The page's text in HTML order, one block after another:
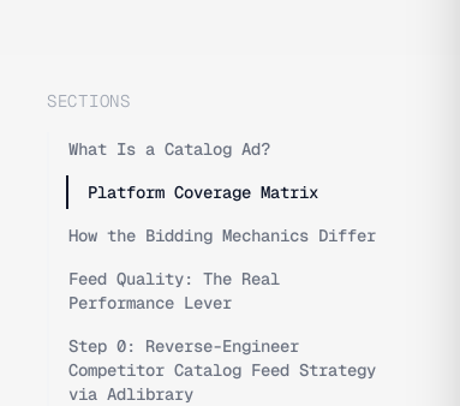
SECTIONS
What Is a Catalog Ad?
Platform Coverage Matrix
How the Bidding Mechanics Differ
Feed Quality: The Real
Performance Lever
Step 0: Reverse-Engineer
Competitor Catalog Feed Strategy
via Adlibrary